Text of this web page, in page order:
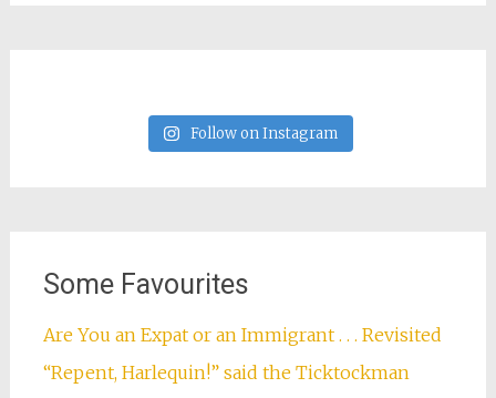
Follow on Instagram
Some Favourites
Are You an Expat or an Immigrant . . . Revisited
“Repent, Harlequin!” said the Ticktockman